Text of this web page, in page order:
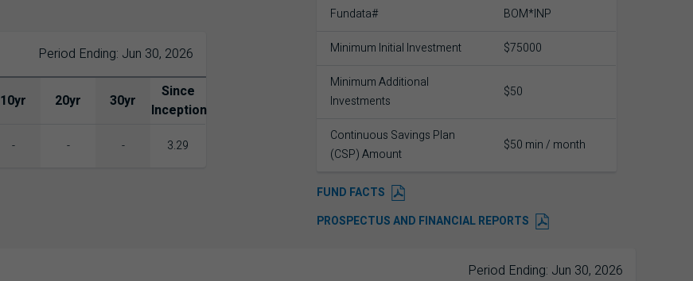
Period Ending: Jun 30, 2026
10yr 20yr 30yr
Since
Inception
- - - 3.29
Fundata# BOM*INP
Minimum Initial Investment $75000
Minimum Additional
Investments
$50
Continuous Savings Plan
(CSP) Amount
$50 min / month
FUND FACTS
PROSPECTUS AND FINANCIAL REPORTS
Period Ending: Jun 30, 2026